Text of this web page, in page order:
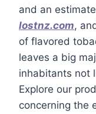
and an
lostnz.com,
of flavored
leaves a big
inhabitants not
Explore our
concerning the